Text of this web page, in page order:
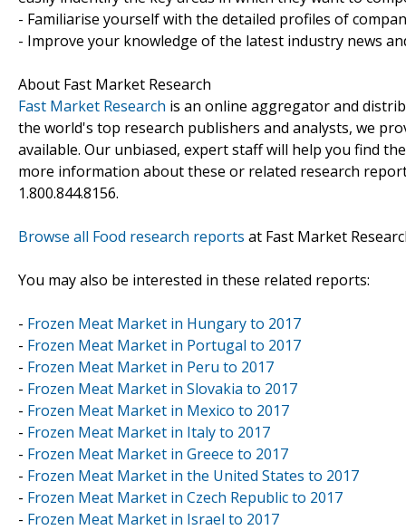
- Familiarise yourself with the detailed profiles of
- Improve your knowledge of the latest industry news
About Fast Market Research
Fast Market Research is an online aggregator and
the world's top research publishers and analysts, we
available. Our unbiased, expert staff will help you find
more information about these or related research
1.800.844.8156.
Browse all Food research reports at Fast Market
You may also be interested in these related reports:
- Frozen Meat Market in Hungary to 2017
- Frozen Meat Market in Portugal to 2017
- Frozen Meat Market in Peru to 2017
- Frozen Meat Market in Slovakia to 2017
- Frozen Meat Market in Mexico to 2017
- Frozen Meat Market in Italy to 2017
- Frozen Meat Market in Greece to 2017
- Frozen Meat Market in the United States to 2017
- Frozen Meat Market in Czech Republic to 2017
- Frozen Meat Market in Israel to 2017